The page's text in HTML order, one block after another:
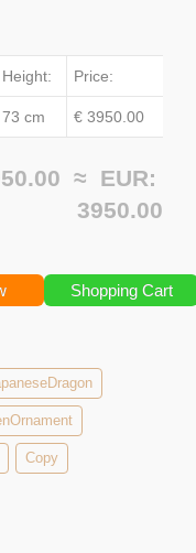
Height: Price:
73 cm € 3950.00
≈ EUR:
3950.00
Shopping Cart
Copy